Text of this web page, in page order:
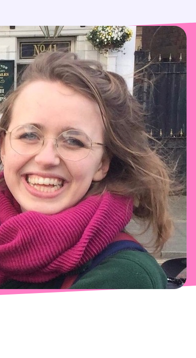
Honour Shame
Us Too
Sexting Risks
Boys Will Be Boys
Stepping Out Of the Box
The Child’s View
Men’s Voices Project
Let’s Talk About Sex
Make Do & Mend